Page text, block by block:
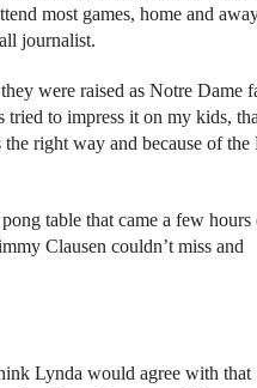
most games, home and
journalist.
were raised as Notre Dame
to impress it on my kids,
right way and because of the
table that came a few hours
Clausen couldn’t miss and
Lynda would agree with that